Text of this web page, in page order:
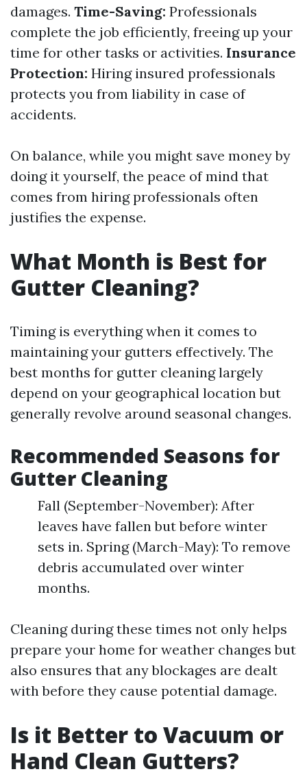
damages. Time-Saving: Professionals
complete the job efficiently, freeing up your
time for other tasks or activities. Insurance
Protection: Hiring insured professionals
protects you from liability in case of
accidents.
On balance, while you might save money by
doing it yourself, the peace of mind that
comes from hiring professionals often
justifies the expense.
What Month is Best for
Gutter Cleaning?
Timing is everything when it comes to
maintaining your gutters effectively. The
best months for gutter cleaning largely
depend on your geographical location but
generally revolve around seasonal changes.
Recommended Seasons for
Gutter Cleaning
Fall (September-November): After
leaves have fallen but before winter
sets in. Spring (March-May): To remove
debris accumulated over winter
months.
Cleaning during these times not only helps
prepare your home for weather changes but
also ensures that any blockages are dealt
with before they cause potential damage.
Is it Better to Vacuum or
Hand Clean Gutters?